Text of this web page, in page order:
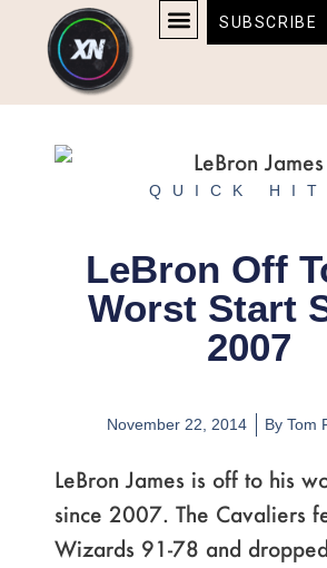
content
content
SUBSCRIBE
QUICK
LeBron Off
Worst Start
2007
November 22, 2014 By Tom
LeBron James is off to his
since 2007. The Cavaliers
Wizards 91-78 and